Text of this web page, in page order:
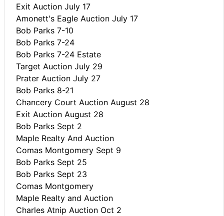
Exit Auction July 17
Amonett's Eagle Auction July 17
Bob Parks 7-10
Bob Parks 7-24
Bob Parks 7-24 Estate
Target Auction July 29
Prater Auction July 27
Bob Parks 8-21
Chancery Court Auction August 28
Exit Auction August 28
Bob Parks Sept 2
Maple Realty And Auction
Comas Montgomery Sept 9
Bob Parks Sept 25
Bob Parks Sept 23
Comas Montgomery
Maple Realty and Auction
Charles Atnip Auction Oct 2